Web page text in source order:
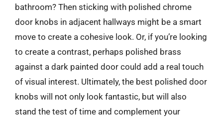
bathroom? Then sticking with polished chrome
door knobs in adjacent hallways might be a smart
move to create a cohesive look. Or, if you’re looking
to create a contrast, perhaps polished brass
against a dark painted door could add a real touch
of visual interest. Ultimately, the best polished door
knobs will not only look fantastic, but will also
stand the test of time and complement your